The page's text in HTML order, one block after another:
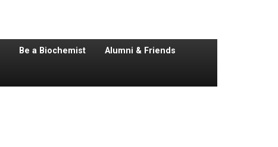
Be a Biochemist Alumni & Friends